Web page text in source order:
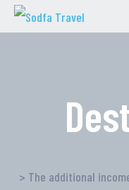
> The additional